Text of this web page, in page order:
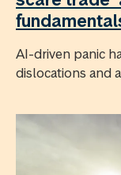
AI-driven panic
dislocations and